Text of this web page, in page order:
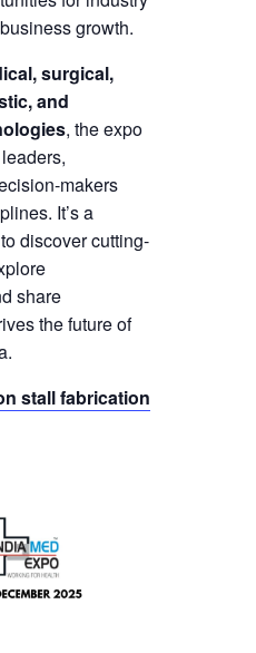
growth.
surgical,
and
, the expo
makers
It’s a
discover cutting-
share
the future of
stall fabrication